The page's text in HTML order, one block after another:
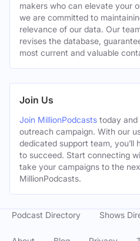
makers who can elevate your
we are committed to
relevance of our data. Our
revises the database,
most current and valuable
Join Us
Join MillionPodcasts today and
outreach campaign. With our
dedicated support team, you’ll
to succeed. Start connecting
take your campaigns to the
MillionPodcasts.
Podcast Directory Shows